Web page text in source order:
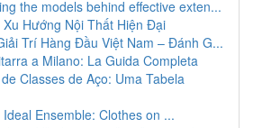
the models behind effective exten...
Xu Hướng Nội Thất Hiện Đại
Trí Hàng Đầu Việt Nam – Đánh G...
a Milano: La Guida Completa
Classes de Aço: Uma Tabela
Ensemble: Clothes on ...